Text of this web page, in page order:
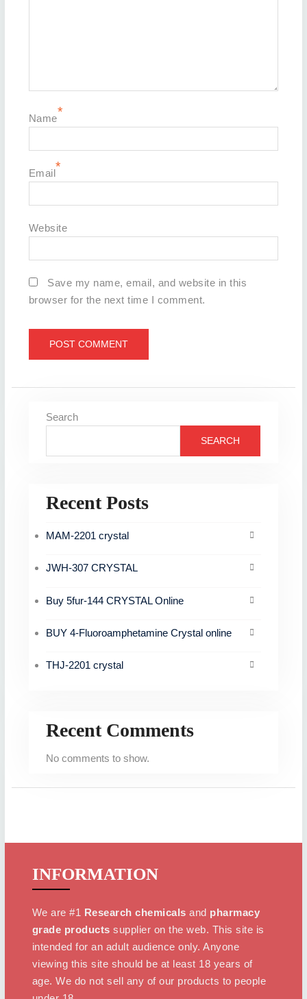
Name*
Email*
Website
Save my name, email, and website in this
browser for the next time I comment.
Search
SEARCH
Recent Posts
MAM-2201 crystal
JWH-307 CRYSTAL
Buy 5fur-144 CRYSTAL Online
BUY 4-Fluoroamphetamine Crystal online
THJ-2201 crystal
Recent Comments
No comments to show.
INFORMATION
We are #1 Research chemicals and pharmacy
grade products supplier on the web. This site is
intended for an adult audience only. Anyone
viewing this site should be at least 18 years of
age. We do not sell any of our products to people